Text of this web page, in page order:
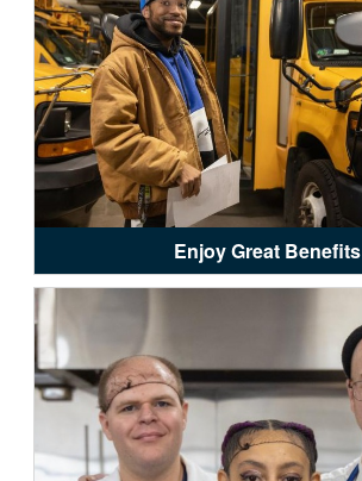
Enjoy Great Benefits